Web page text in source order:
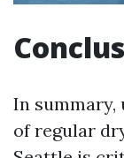
In
of regular